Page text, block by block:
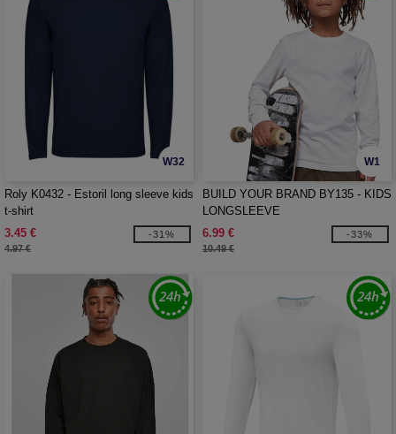
W32
Roly K0432 - Estoril long sleeve kids
t-shirt
3.45 €
4.97 €
-31%
W1
BUILD YOUR BRAND BY135 - KIDS
LONGSLEEVE
6.99 €
10.49 €
-33%